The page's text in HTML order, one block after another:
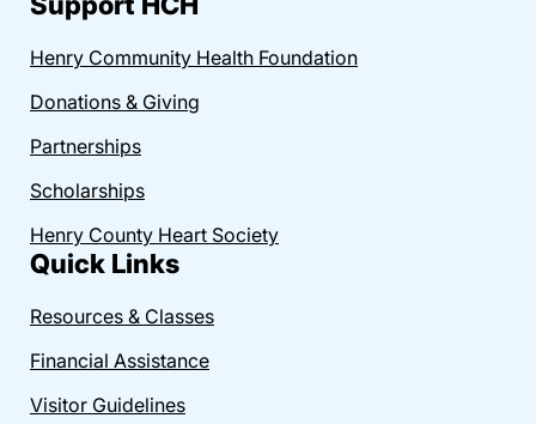
Henry Community Health Foundation
Donations & Giving
Partnerships
Scholarships
Henry County Heart Society
Quick Links
Resources & Classes
Financial Assistance
Visitor Guidelines